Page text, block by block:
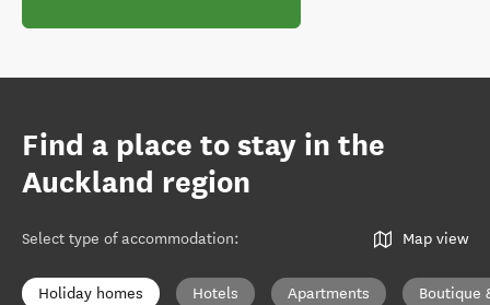
Find a place to stay in the
Auckland region
Select type of accommodation: Map view
Holiday homes Hotels Apartments Boutique